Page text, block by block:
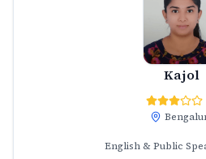
Kajol
English & Public